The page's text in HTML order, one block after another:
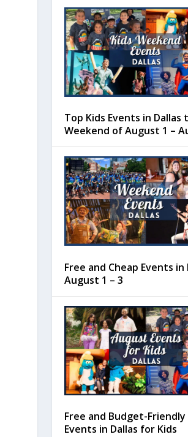
Top Kids Events in Dallas
Weekend of August 1 –
Free and Cheap Events in
August 1 – 3
Free and Budget-
Events in Dallas for Kids